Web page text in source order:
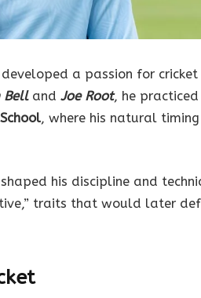
a passion for
Belland Joe Root, he
, where his natural
his discipline and
traits that would later